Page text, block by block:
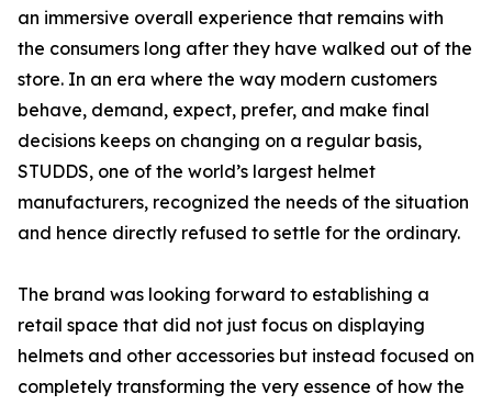
an immersive overall experience that remains with
the consumers long after they have walked out of the
store. In an era where the way modern customers
behave, demand, expect, prefer, and make final
decisions keeps on changing on a regular basis,
STUDDS, one of the world’s largest helmet
manufacturers, recognized the needs of the situation
and hence directly refused to settle for the ordinary.
The brand was looking forward to establishing a
retail space that did not just focus on displaying
helmets and other accessories but instead focused on
completely transforming the very essence of how the